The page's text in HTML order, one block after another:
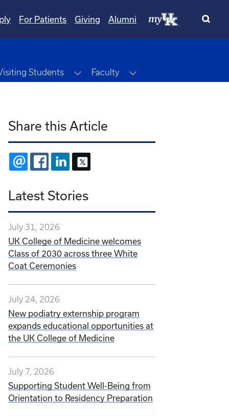
For Patients Giving Alumni
Dropdown
Students Toggle Dropdown
Faculty
Share this Article
EMAIL FACEBOOKLINKEDIN
Latest Stories
July 31, 2026
UK College of Medicine welcomes
Class of 2030 across three White
Coat Ceremonies
July 24, 2026
New podiatry externship program
expands educational opportunities at
the UK College of Medicine
July 7, 2026
Supporting Student Well-Being from
Orientation to Residency Preparation